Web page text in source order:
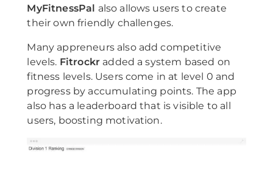
MyFitnessPal also allows users to create
their own friendly challenges.
Many appreneurs also add competitive
levels. Fitrockr added a system based on
fitness levels. Users come in at level 0 and
progress by accumulating points. The app
also has a leaderboard that is visible to all
users, boosting motivation.